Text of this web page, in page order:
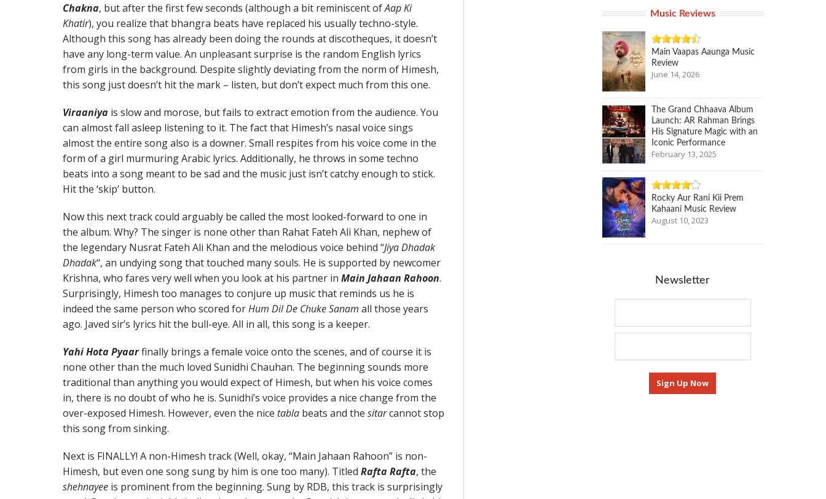
Chakna, but after the first few seconds (although a bit reminiscent ofAap Ki
Khatir), you realize that bhangra beats have replaced his usually techno-style.
Although this song has already been doing the rounds at discotheques, it doesn’t
have any long-term value. An unpleasant surprise is the random English lyrics
from girls in the background. Despite slightly deviating from the norm of Himesh,
this song just doesn’t hit the mark – listen, but don’t expect much from this one.
Viraaniya is slow and morose, but fails to extract emotion from the audience. You
can almost fall asleep listening to it. The fact that Himesh’s nasal voice sings
almost the entire song also is a downer. Small respites from his voice come in the
form of a girl murmuring Arabic lyrics. Additionally, he throws in some techno
beats into a song meant to be sad and the music just isn’t catchy enough to stick.
Hit the ‘skip’ button.
Now this next track could arguably be called the most looked-forward to one in
the album. Why? The singer is none other than Rahat Fateh Ali Khan, nephew of
the legendary Nusrat Fateh Ali Khan and the melodious voice behind “Jiya Dhadak
Dhadak“, an undying song that touched many souls. He is supported by newcomer
Krishna, who fares very well when you look at his partner in Main Jahaan Rahoon.
Surprisingly, Himesh too manages to conjure up music that reminds us he is
indeed the same person who scored forHum Dil De Chuke Sanam all those years
ago. Javed sir’s lyrics hit the bull-eye. All in all, this song is a keeper.
Yahi Hota Pyaarfinally brings a female voice onto the scenes, and of course it is
none other than the much loved Sunidhi Chauhan. The beginning sounds more
traditional than anything you would expect of Himesh, but when his voice comes
in, there is no doubt of who he is. Sunidhi’s voice provides a nice change from the
over-exposed Himesh. However, even the nice tabla beats and the sitarcannot stop
this song from sinking.
Next is FINALLY! A non-Himesh track (Well, okay, “Main Jahaan Rahoon” is non-
Himesh, but even one song sung by him is one too many). Titled Rafta Rafta, the
shehnayee is prominent from the beginning. Sung by RDB, this track is surprisingly
Music Reviews
Main Vaapas Aaunga Music
Review
June 14, 2026
The Grand Chhaava Album
Launch: AR Rahman Brings
His Signature Magic with an
Iconic Performance
February 13, 2025
Rocky Aur Rani Kii Prem
Kahaani Music Review
August 10, 2023
Newsletter